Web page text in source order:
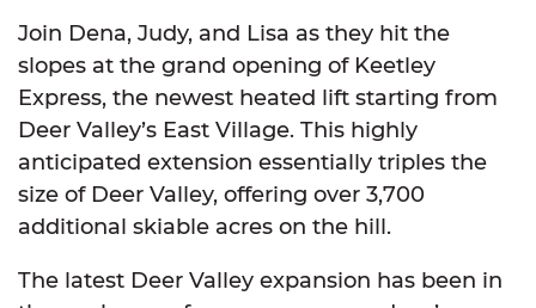
Join Dena, Judy, and Lisa as they hit the
slopes at the grand opening of Keetley
Express, the newest heated lift starting from
Deer Valley’s East Village. This highly
anticipated extension essentially triples the
size of Deer Valley, offering over 3,700
additional skiable acres on the hill.
The latest Deer Valley expansion has been in